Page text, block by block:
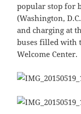
popular stop for
(Washington,
and charging at
buses filled with
Welcome Center.